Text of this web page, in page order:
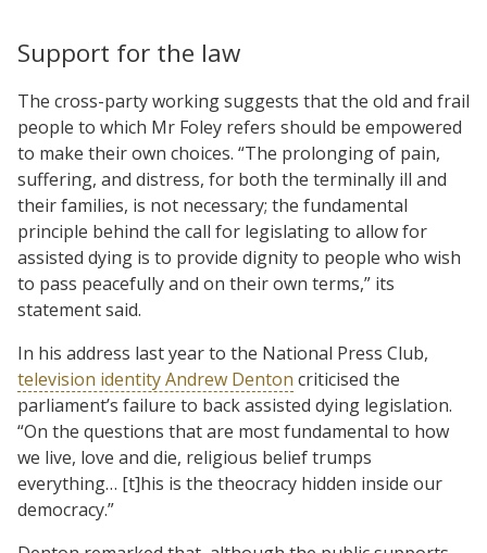
Support for the law
The cross-party working suggests that the old and frail
people to which Mr Foley refers should be empowered
to make their own choices. “The prolonging of pain,
suffering, and distress, for both the terminally ill and
their families, is not necessary; the fundamental
principle behind the call for legislating to allow for
assisted dying is to provide dignity to people who wish
to pass peacefully and on their own terms,” its
statement said.
In his address last year to the National Press Club,
television identity Andrew Denton criticised the
parliament’s failure to back assisted dying legislation.
“On the questions that are most fundamental to how
we live, love and die, religious belief trumps
everything… [t]his is the theocracy hidden inside our
democracy.”